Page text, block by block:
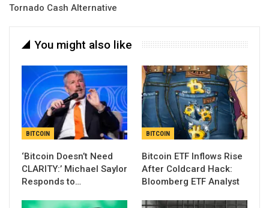
Tornado Cash Alternative
You might also like
BITCOIN
‘Bitcoin Doesn’t Need
CLARITY:’ Michael Saylor
Responds to…
BITCOIN
Bitcoin ETF Inflows Rise
After Coldcard Hack:
Bloomberg ETF Analyst